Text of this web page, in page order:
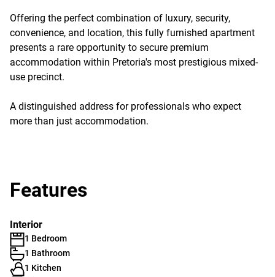
Offering the perfect combination of luxury, security,
convenience, and location, this fully furnished apartment
presents a rare opportunity to secure premium
accommodation within Pretoria's most prestigious mixed-
use precinct.
A distinguished address for professionals who expect
more than just accommodation.
Features
Interior
1 Bedroom
1 Bathroom
1 Kitchen